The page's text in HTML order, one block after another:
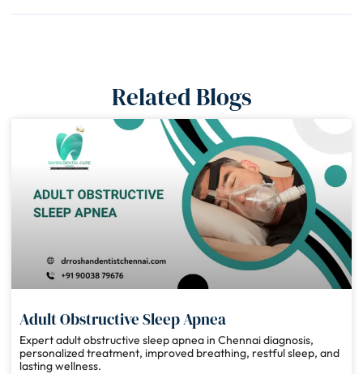
Related Blogs
Adult Obstructive Sleep Apnea
Expert adult obstructive sleep apnea in Chennai diagnosis,
personalized treatment, improved breathing, restful sleep, and
lasting wellness.